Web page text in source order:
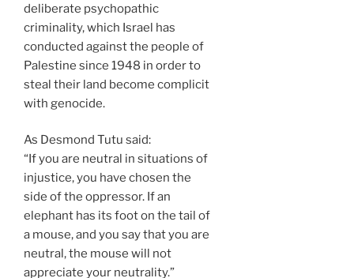
deliberate psychopathic
criminality, which Israel has
conducted against the people of
Palestine since 1948 in order to
steal their land become complicit
with genocide.
As Desmond Tutu said:
“If you are neutral in situations of
injustice, you have chosen the
side of the oppressor. If an
elephant has its foot on the tail of
a mouse, and you say that you are
neutral, the mouse will not
appreciate your neutrality.”